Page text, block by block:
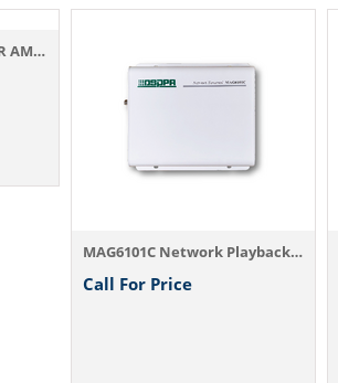
HIGH WATTAGE PA MIXER AMPLIFIERS SSA-350
MAG6101C Network Playback Terminal
Call For Price